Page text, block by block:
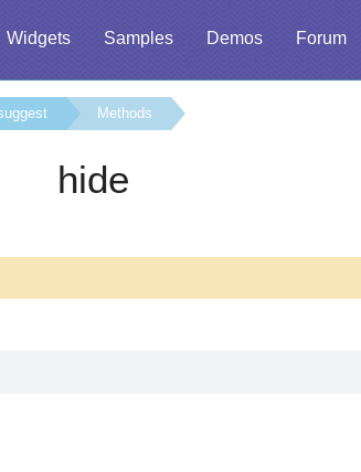
Widgets Samples Demos Forum
Methods
hide